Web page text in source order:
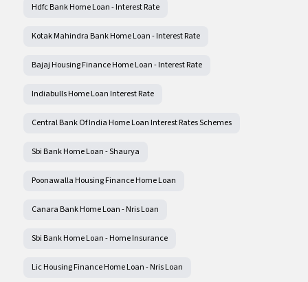
Hdfc Bank Home Loan - Interest Rate
Kotak Mahindra Bank Home Loan - Interest Rate
Bajaj Housing Finance Home Loan - Interest Rate
Indiabulls Home Loan Interest Rate
Central Bank Of India Home Loan Interest Rates Schemes
Sbi Bank Home Loan - Shaurya
Poonawalla Housing Finance Home Loan
Canara Bank Home Loan - Nris Loan
Sbi Bank Home Loan - Home Insurance
Lic Housing Finance Home Loan - Nris Loan